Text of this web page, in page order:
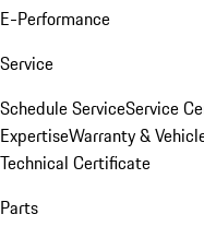
E-Performance
Service
Schedule ServiceService
ExpertiseWarranty &
Technical Certificate
Parts